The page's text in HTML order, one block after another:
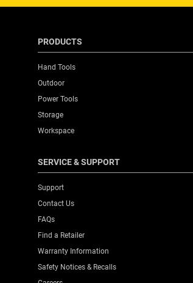
PRODUCTS
Hand Tools
Outdoor
Power Tools
Storage
Workspace
SERVICE & SUPPORT
Support
Contact Us
FAQs
Find a Retailer
Warranty Information
Safety Notices & Recalls